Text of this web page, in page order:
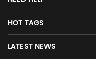
HOT TAGS
LATEST NEWS